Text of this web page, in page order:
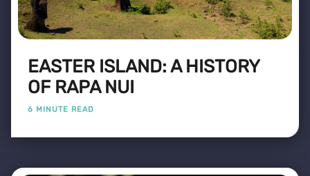
EASTER ISLAND: A HISTORY
OF RAPA NUI
6 MINUTE READ